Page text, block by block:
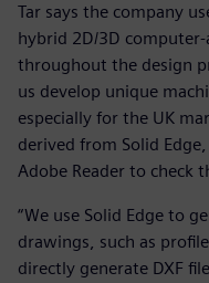
Tar says the company
hybrid 2D/3D
throughout the design
us develop unique
especially for the UK
derived from Solid
Adobe Reader to check
“We use Solid Edge to
drawings, such as
directly generate DXF